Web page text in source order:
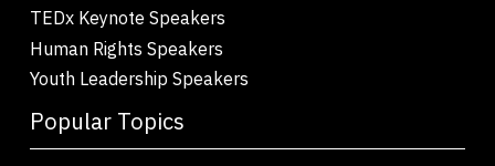
TEDx Keynote Speakers
Human Rights Speakers
Youth Leadership Speakers
Popular Topics